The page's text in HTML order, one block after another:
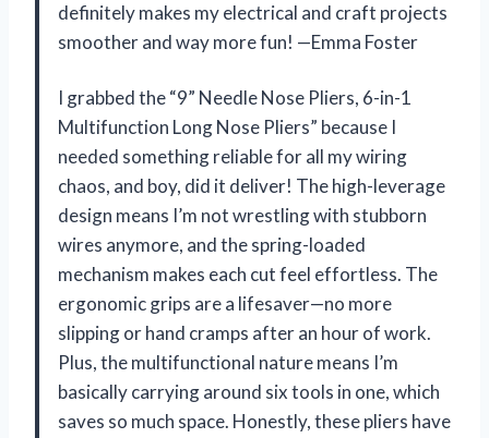
definitely makes my electrical and craft projects
smoother and way more fun! —Emma Foster
I grabbed the “9” Needle Nose Pliers, 6-in-1
Multifunction Long Nose Pliers” because I
needed something reliable for all my wiring
chaos, and boy, did it deliver! The high-leverage
design means I’m not wrestling with stubborn
wires anymore, and the spring-loaded
mechanism makes each cut feel effortless. The
ergonomic grips are a lifesaver—no more
slipping or hand cramps after an hour of work.
Plus, the multifunctional nature means I’m
basically carrying around six tools in one, which
saves so much space. Honestly, these pliers have